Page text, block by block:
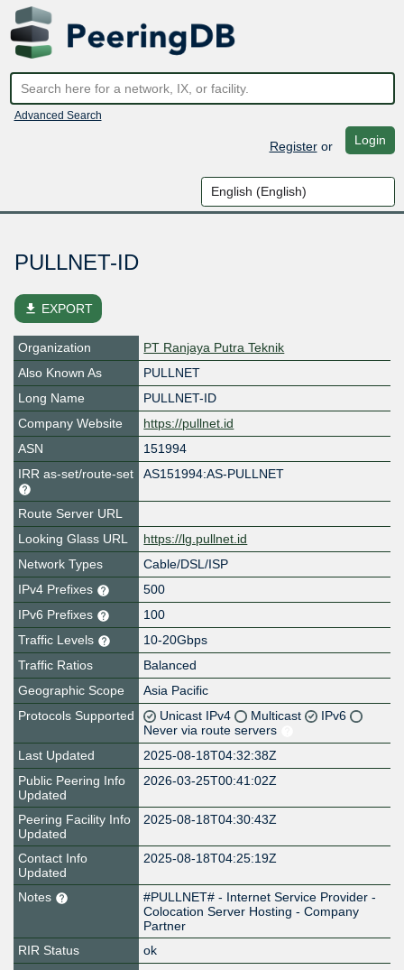
Advanced Search
Registeror Login
PULLNET-ID
file_download EXPORT
Organization
PT Ranjaya Putra Teknik
Also Known As
PULLNET
Long Name
PULLNET-ID
Company Website
https://pullnet.id
ASN
151994
IRR as-set/route-set
AS151994:AS-PULLNET
Route Server URL
Looking Glass URL
https://lg.pullnet.id
Network Types
Cable/DSL/ISP
IPv4 Prefixes
500
IPv6 Prefixes
100
Traffic Levels
10-20Gbps
Traffic Ratios
Balanced
Geographic Scope
Asia Pacific
Protocols Supported
Unicast IPv4 Multicast
IPv6
Never via route servers
Last Updated
2025-08-18T04:32:38Z
Public Peering Info
Updated
2026-03-25T00:41:02Z
Peering Facility Info
Updated
2025-08-18T04:30:43Z
Contact Info
Updated
2025-08-18T04:25:19Z
Notes
#PULLNET# - Internet Service Provider -
Colocation Server Hosting - Company
Partner
RIR Status
ok